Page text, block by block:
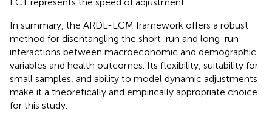
ECT represents the speed of adjustment.
In summary, the ARDL-ECM framework offers a robust
method for disentangling the short-run and long-run
interactions between macroeconomic and demographic
variables and health outcomes. Its flexibility, suitability for
small samples, and ability to model dynamic adjustments
make it a theoretically and empirically appropriate choice
for this study.